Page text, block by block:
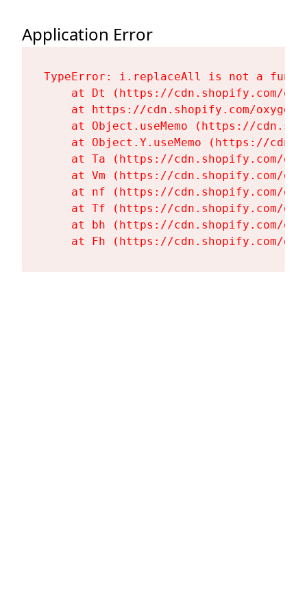
Application Error
TypeError: i.replaceAll is not a
at Dt (https://cdn.shopify.com/
at https://cdn.shopify.com/
at Object.useMemo (https://
at Object.Y.useMemo (https://
at Ta (https://cdn.shopify.com/
at Vm (https://cdn.shopify.com/
at nf (https://cdn.shopify.com/
at Tf (https://cdn.shopify.com/
at bh (https://cdn.shopify.com/
at Fh (https://cdn.shopify.com/